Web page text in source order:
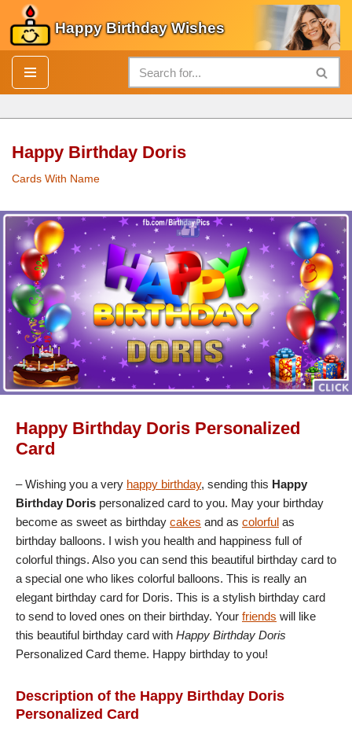
Skip
to
content
Happy Birthday Wishes
Happy Birthday Doris
Cards With Name
Happy Birthday Doris Personalized
Card
– Wishing you a very happy birthday, sending this Happy
Birthday Doris personalized card to you. May your birthday
become as sweet as birthday cakes and as colorful as
birthday balloons. I wish you health and happiness full of
colorful things. Also you can send this beautiful birthday card to
a special one who likes colorful balloons. This is really an
elegant birthday card for Doris. This is a stylish birthday card
to send to loved ones on their birthday. Your friends will like
this beautiful birthday card with Happy Birthday Doris
Personalized Card theme. Happy birthday to you!
Description of the Happy Birthday Doris
Personalized Card